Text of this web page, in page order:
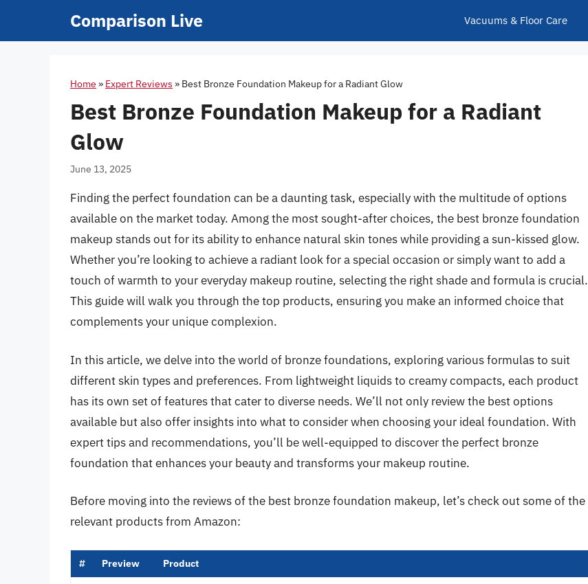
Comparison Live Vacuums & Floor Care
Home » Expert Reviews » Best Bronze Foundation Makeup for a Radiant Glow
Best Bronze Foundation Makeup for a Radiant
Glow
June 13, 2025
Finding the perfect foundation can be a daunting task, especially with the multitude of options
available on the market today. Among the most sought-after choices, the best bronze foundation
makeup stands out for its ability to enhance natural skin tones while providing a sun-kissed glow.
Whether you’re looking to achieve a radiant look for a special occasion or simply want to add a
touch of warmth to your everyday makeup routine, selecting the right shade and formula is crucial.
This guide will walk you through the top products, ensuring you make an informed choice that
complements your unique complexion.
In this article, we delve into the world of bronze foundations, exploring various formulas to suit
different skin types and preferences. From lightweight liquids to creamy compacts, each product
has its own set of features that cater to diverse needs. We’ll not only review the best options
available but also offer insights into what to consider when choosing your ideal foundation. With
expert tips and recommendations, you’ll be well-equipped to discover the perfect bronze
foundation that enhances your beauty and transforms your makeup routine.
Before moving into the reviews of the best bronze foundation makeup, let’s check out some of the
relevant products from Amazon:
# Preview Product